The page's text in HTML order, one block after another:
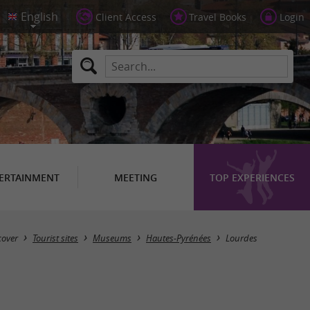
Client Access Travel Books Login
MEETING TOP EXPERIENCES
Masquer la carte
Tourist sites Museums Hautes-Pyrénées Lourdes